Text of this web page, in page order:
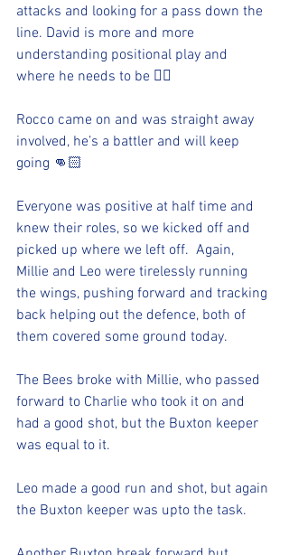
attacks and looking for a pass down the
line. David is more and more
understanding positional play and
where he needs to be 👍🏻
Rocco came on and was straight away
involved, he’s a battler and will keep
going 👊🏻
Everyone was positive at half time and
knew their roles, so we kicked off and
picked up where we left off.  Again,
Millie and Leo were tirelessly running
the wings, pushing forward and tracking
back helping out the defence, both of
them covered some ground today.
The Bees broke with Millie, who passed
forward to Charlie who took it on and
had a good shot, but the Buxton keeper
was equal to it.
Leo made a good run and shot, but again
the Buxton keeper was upto the task.